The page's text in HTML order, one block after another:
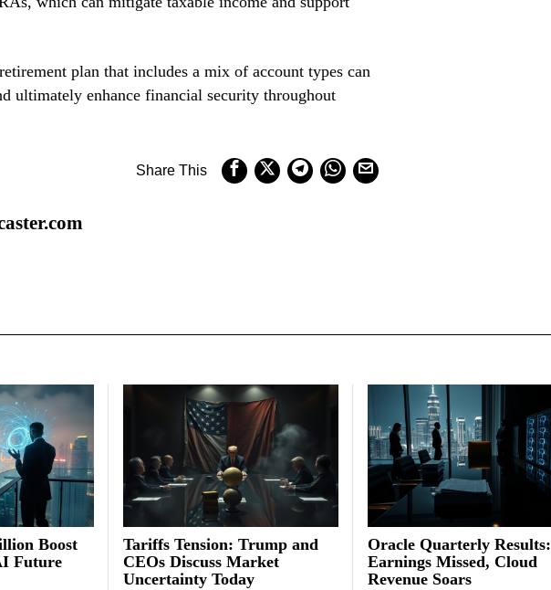
plan that includes a mix of account types can
ultimately enhance financial security throughout
Share This
Boost
Future
Tariffs Tension: Trump and
CEOs Discuss Market
Uncertainty Today
Oracle Quarterly Results:
Earnings Missed, Cloud
Revenue Soars